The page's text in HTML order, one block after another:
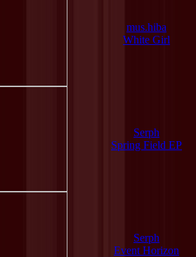
mus.hiba
White Girl
Serph
Spring Field EP
Serph
Event Horizon